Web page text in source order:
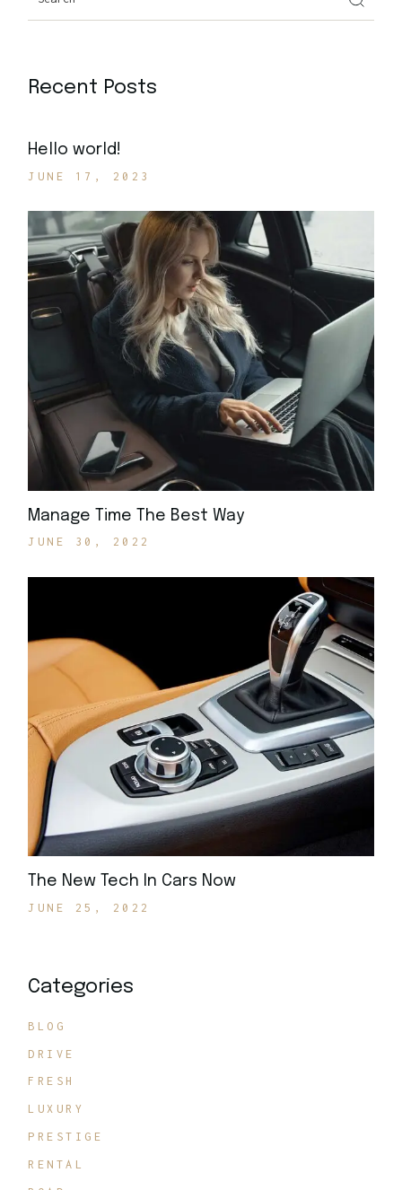
Recent Posts
Hello world!
JUNE 17, 2023
Manage Time The Best Way
JUNE 30, 2022
The New Tech In Cars Now
JUNE 25, 2022
Categories
BLOG
DRIVE
FRESH
LUXURY
PRESTIGE
RENTAL